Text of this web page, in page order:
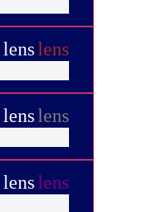
lenslens
lenslens
lenslens